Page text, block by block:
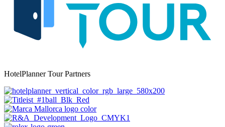
HotelPlanner Tour Partners